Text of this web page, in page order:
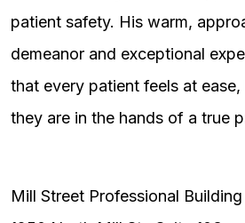
patient safety. His warm,
demeanor and exceptional
that every patient feels at
they are in the hands of a true
Mill Street Professional Building